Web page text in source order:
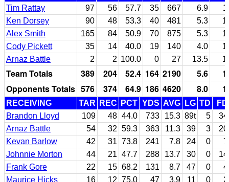
Tim Rattay
97 56 57.7 35 667 6.9
Ken Dorsey
90 48 53.3 40 481 5.3
Alex Smith
165 84 50.9 70 875 5.3
Cody Pickett
35 14 40.0 19 140 4.0
Arnaz Battle
2 2 100.0 0 27 13.5
Team Totals 389 204 52.4 164 2190 5.6
Opponents Totals 576 374 64.9 186 4620 8.0
RECEIVING TAR REC PCT YDS AVG LG TD
FD
Brandon Lloyd
109 48 44.0 733 15.3 89t 5
34
Arnaz Battle
54 32 59.3 363 11.3 39 3
20
Kevan Barlow
42 31 73.8 241 7.8 24 0
7
Johnnie Morton
44 21 47.7 288 13.7 30 0
14
Frank Gore
22 15 68.2 131 8.7 47 0
4
Maurice Hicks
16 12 75.0 47 3.9 11 0
2